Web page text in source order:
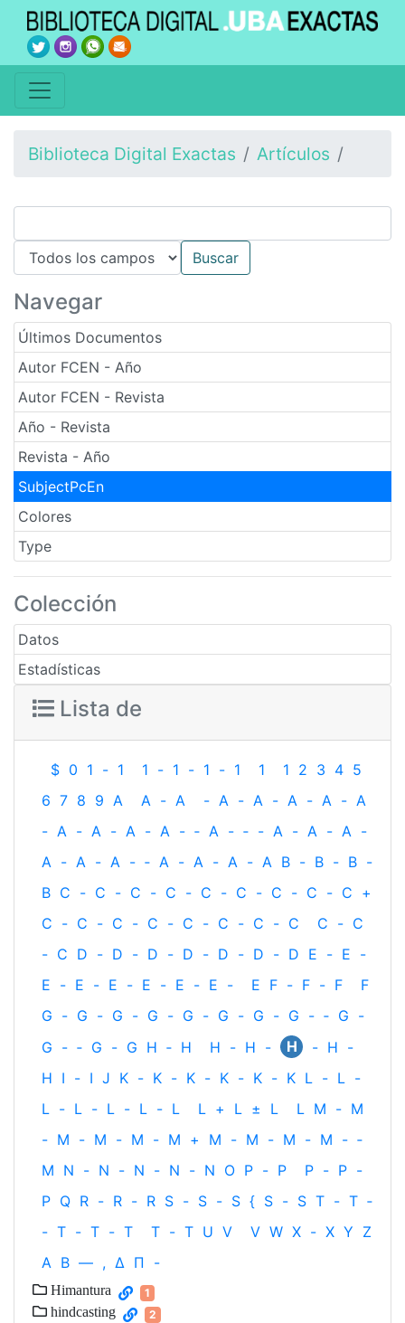
Biblioteca Digital Exactas Artículos
Navegar
Últimos Documentos
Autor FCEN - Año
Autor FCEN - Revista
Año - Revista
Revista - Año
SubjectPcEn
Colores
Type
Colección
Datos
Estadísticas
Lista de
$ 0 1 - 1 1 - 1 - 1 - 1 1 1 2 3 4 5
6 7 8 9 A A - A - A - A - A - A - A
- A - A - A - A - ‐ A - ‐ - A - A - A -
A - A - A - ‐ A - A - A - A B - B - B -
B C - C - C - C - C - C - C - C - C +
C - C - C - C - C - C - C - C C - C
- C D - D - D - D - D - D - D E - E -
E - E - E - E - E - E - E F - F - F
F
G - G - G - G - G - G - G - G - ‐ G -
G - ‐ G - G H ‐ H H - H - H - H -
H I - I J K - K - K - K - K - K L - L -
L - L - L - L - L L + L ± L L M - M
- M - M - M - M + M - M - M - M - ‐
M N - N - N - N - N O P - P P - P -
P Q R - R - R S - S - S { S - S T - T ‐
- T - T - T T - T U V V W X - X Y Z
Α Β — , Δ Π -
Himantura 1
hindcasting 2